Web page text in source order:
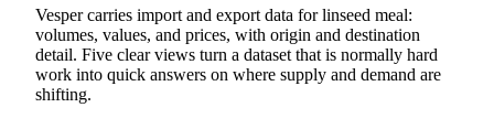
Vesper carries import and export data for linseed meal:
volumes, values, and prices, with origin and destination
detail. Five clear views turn a dataset that is normally hard
work into quick answers on where supply and demand are
shifting.